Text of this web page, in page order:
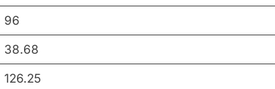
96
38.68
126.25